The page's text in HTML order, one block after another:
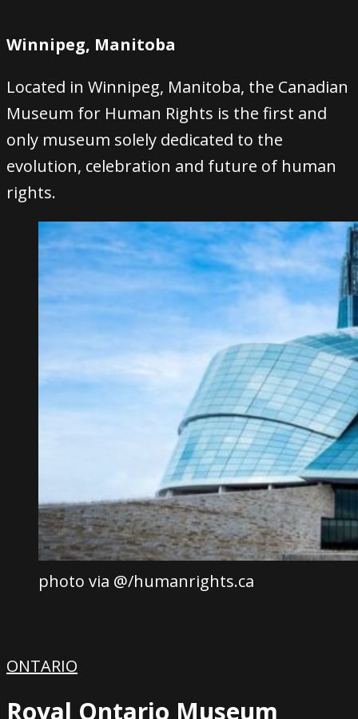
Winnipeg, Manitoba
Located in Winnipeg, Manitoba, the Canadian
Museum for Human Rights is the first and
only museum solely dedicated to the
evolution, celebration and future of human
rights.
photo via @/humanrights.ca
ONTARIO
Royal Ontario Museum